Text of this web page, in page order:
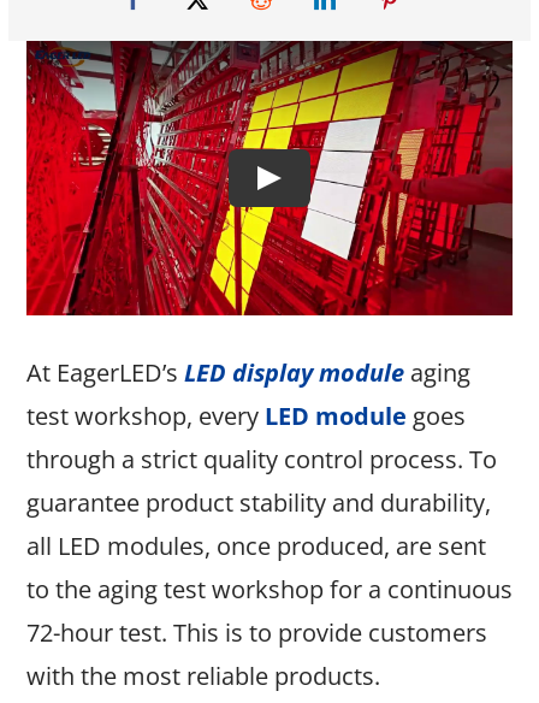
At EagerLED’s LED display moduleaging
test workshop, every LED module goes
through a strict quality control process. To
guarantee product stability and durability,
all LED modules, once produced, are sent
to the aging test workshop for a continuous
72-hour test. This is to provide customers
with the most reliable products.